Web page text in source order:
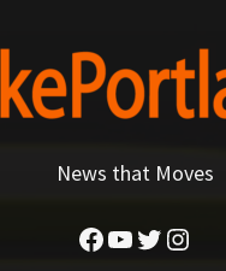
News that Moves
Facebook
YouTube
Twitter